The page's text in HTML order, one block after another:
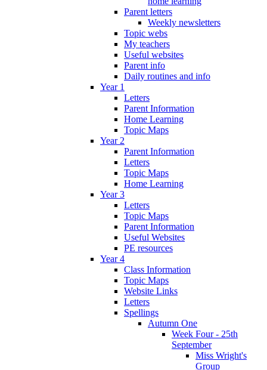
Parent letters
Weekly newsletters
Topic webs
My teachers
Useful websites
Parent info
Daily routines and info
Year 1
Letters
Parent Information
Home Learning
Topic Maps
Year 2
Parent Information
Letters
Topic Maps
Home Learning
Year 3
Letters
Topic Maps
Parent Information
Useful Websites
PE resources
Year 4
Class Information
Topic Maps
Website Links
Letters
Spellings
Autumn One
Week Four - 25th
September
Miss Wright's
Group